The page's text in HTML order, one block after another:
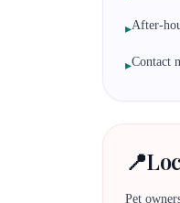
▸After-
▸Contact
📍
Pet